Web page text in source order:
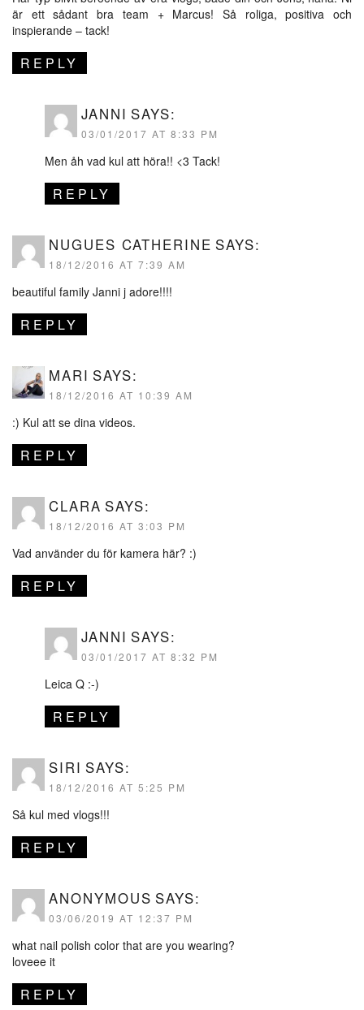
är ett sådant bra team + Marcus! Så roliga, positiva och
inspierande – tack!
REPLY
JANNI SAYS:
03/01/2017 AT 8:33 PM
Men åh vad kul att höra!! <3 Tack!
REPLY
NUGUES CATHERINE SAYS:
18/12/2016 AT 7:39 AM
beautiful family Janni j adore!!!!
REPLY
MARI SAYS:
18/12/2016 AT 10:39 AM
:) Kul att se dina videos.
REPLY
CLARA SAYS:
18/12/2016 AT 3:03 PM
Vad använder du för kamera här? :)
REPLY
JANNI SAYS:
03/01/2017 AT 8:32 PM
Leica Q :-)
REPLY
SIRI SAYS:
18/12/2016 AT 5:25 PM
Så kul med vlogs!!!
REPLY
ANONYMOUS SAYS:
03/06/2019 AT 12:37 PM
what nail polish color that are you wearing?
loveee it
REPLY